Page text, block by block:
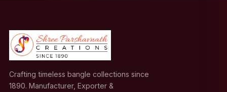
Crafting timeless bangle collections since
1890. Manufacturer, Exporter &